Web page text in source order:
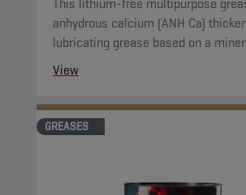
This lithium-free multipurpose
anhydrous calcium (ANH Ca) thickened
lubricating grease based on a
View
GREASES